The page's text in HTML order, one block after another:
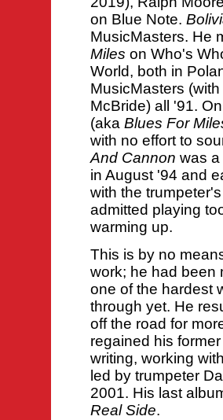
on Blue Note.
MusicMasters. He
Miles on Who's
World, both in
MusicMasters
McBride) all '91.
(aka Blues For
with no effort to
And Cannon was a
in August '94 and
with the
admitted playing
warming up.
This is by no
work; he had been
one of the hardest
through yet. He
off the road for
regained his
writing, working
led by trumpeter
2001. His last
Real Side.